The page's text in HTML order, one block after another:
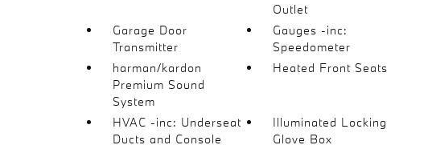
Outlet
Garage Door
Transmitter
Gauges -inc:
Speedometer
harman/kardon
Premium Sound
System
Heated Front Seats
HVAC -inc: Underseat
Ducts and Console
Illuminated Locking
Glove Box